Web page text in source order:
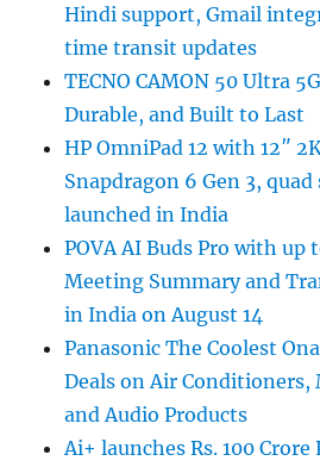
Hindi support, Gmail
time transit updates
TECNO CAMON 50 Ultra
Durable, and Built to Last
HP OmniPad 12 with 12″
Snapdragon 6 Gen 3, quad
launched in India
POVA AI Buds Pro with up
Meeting Summary and
in India on August 14
Panasonic The Coolest
Deals on Air Conditioners,
and Audio Products
Ai+ launches Rs. 100